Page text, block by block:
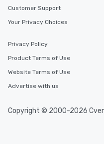
Customer Support
Your Privacy Choices
Privacy Policy
Product Terms of Use
Website Terms of Use
Advertise with us
Copyright © 2000-2026